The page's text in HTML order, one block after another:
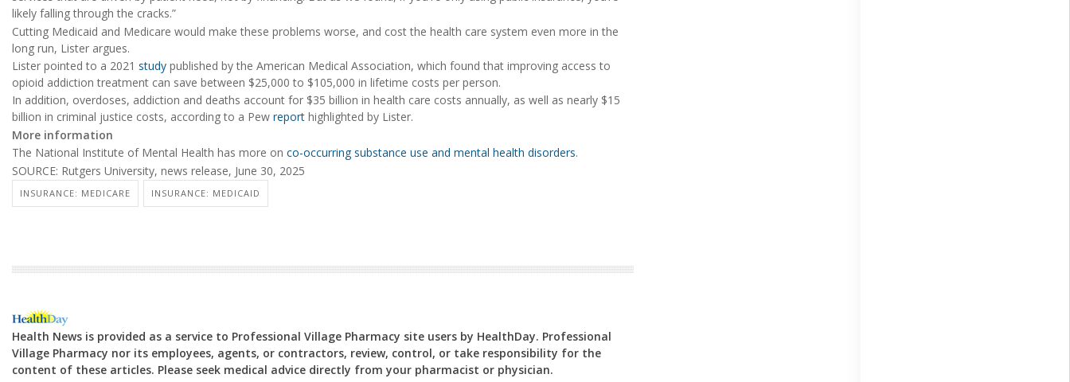
likely falling through the cracks.”
Cutting Medicaid and Medicare would make these problems worse, and cost the health care system even more in the
long run, Lister argues.
Lister pointed to a 2021 study published by the American Medical Association, which found that improving access to
opioid addiction treatment can save between $25,000 to $105,000 in lifetime costs per person.
In addition, overdoses, addiction and deaths account for $35 billion in health care costs annually, as well as nearly $15
billion in criminal justice costs, according to a Pew report highlighted by Lister.
More information
The National Institute of Mental Health has more on co-occurring substance use and mental health disorders.
SOURCE: Rutgers University, news release, June 30, 2025
INSURANCE: MEDICARE INSURANCE: MEDICAID
Health News is provided as a service to Professional Village Pharmacy site users by HealthDay. Professional
Village Pharmacy nor its employees, agents, or contractors, review, control, or take responsibility for the
content of these articles. Please seek medical advice directly from your pharmacist or physician.